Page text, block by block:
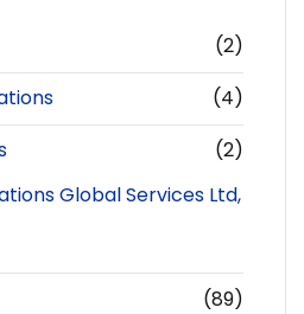
(2)
(4)
(2)
Global Services Ltd,
(89)